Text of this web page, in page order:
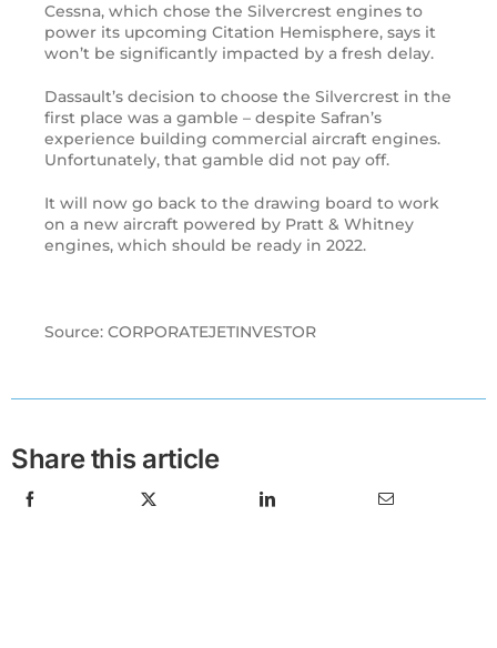
Cessna, which chose the Silvercrest engines to
power its upcoming Citation Hemisphere, says it
won’t be significantly impacted by a fresh delay.
Dassault’s decision to choose the Silvercrest in the
first place was a gamble – despite Safran’s
experience building commercial aircraft engines.
Unfortunately, that gamble did not pay off.
It will now go back to the drawing board to work
on a new aircraft powered by Pratt & Whitney
engines, which should be ready in 2022.
Source: CORPORATEJETINVESTOR
Share this article